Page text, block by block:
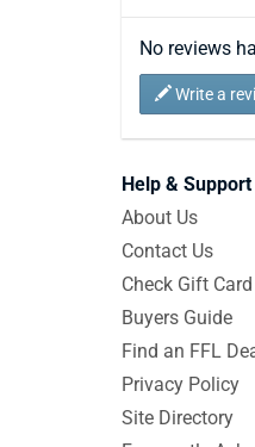
No reviews
Write a
Help & Support
About Us
Contact Us
Check Gift
Buyers Guide
Find an FFL
Privacy Policy
Site Directory